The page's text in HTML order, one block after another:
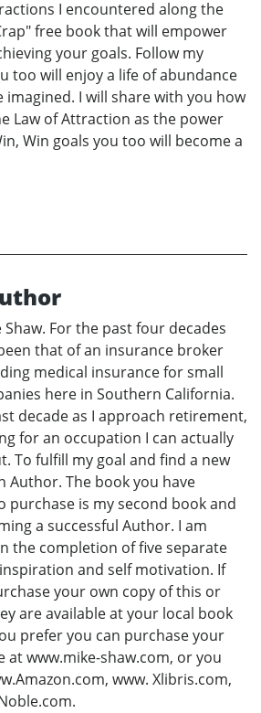
I encountered along the
free book that will empower
your goals. Follow my
too will enjoy a life of abundance
imagined. I will share with you how
Law of Attraction as the power
Win goals you too will become a
Shaw. For the past four decades
that of an insurance broker
medical insurance for small
here in Southern California.
decade as I approach retirement,
for an occupation I can actually
To fulfill my goal and find a new
Author. The book you have
purchase is my second book and
a successful Author. I am
the completion of five separate
and self motivation. If
your own copy of this or
are available at your local book
prefer you can purchase your
at www.mike-shaw.com, or you
www. Xlibris.com,